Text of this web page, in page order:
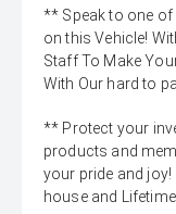
** Speak to one
on this Vehicle!
Staff To Make
With Our hard to
** Protect your
products and
your pride and
house and